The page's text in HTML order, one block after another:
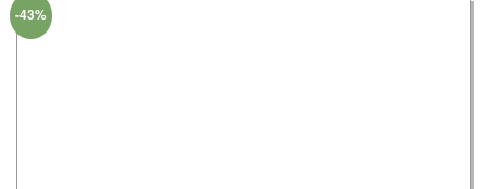
-43%